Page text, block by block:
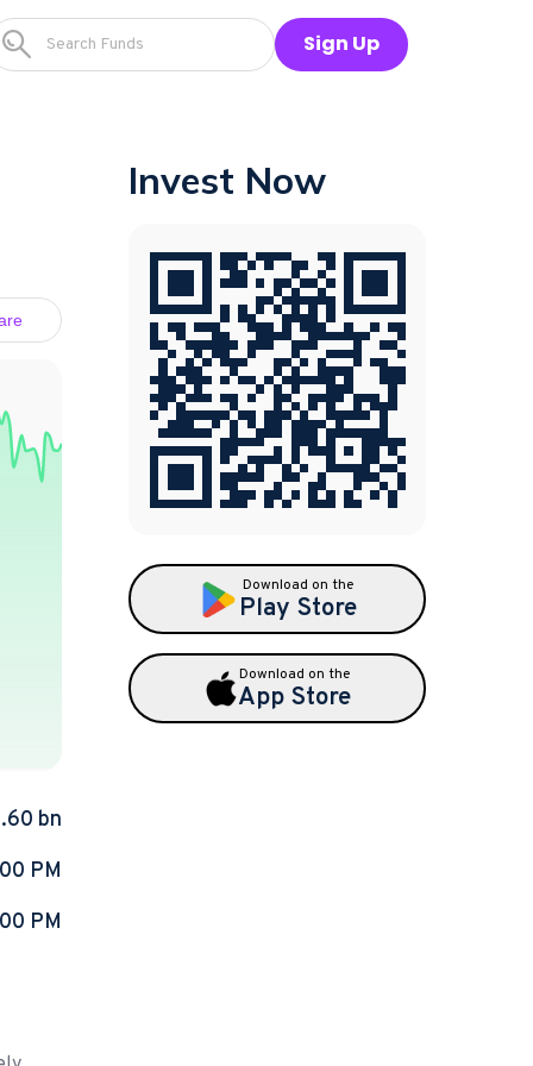
Sign Up
bn
PM
PM
Invest Now
Download on the
Play Store
Download on the
App Store